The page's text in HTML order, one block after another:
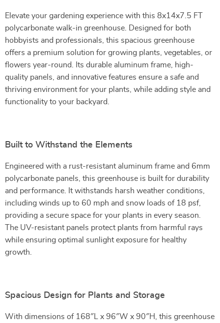
Elevate your gardening experience with this 8x14x7.5 FT
polycarbonate walk-in greenhouse. Designed for both
hobbyists and professionals, this spacious greenhouse
offers a premium solution for growing plants, vegetables, or
flowers year-round. Its durable aluminum frame, high-
quality panels, and innovative features ensure a safe and
thriving environment for your plants, while adding style and
functionality to your backyard.
Built to Withstand the Elements
Engineered with a rust-resistant aluminum frame and 6mm
polycarbonate panels, this greenhouse is built for durability
and performance. It withstands harsh weather conditions,
including winds up to 60 mph and snow loads of 18 psf,
providing a secure space for your plants in every season.
The UV-resistant panels protect plants from harmful rays
while ensuring optimal sunlight exposure for healthy
growth.
Spacious Design for Plants and Storage
With dimensions of 168″L x 96″W x 90″H, this greenhouse